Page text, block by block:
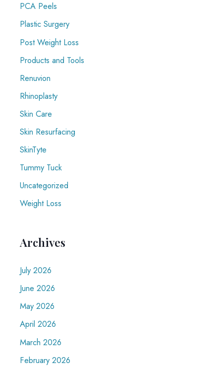
PCA Peels
Plastic Surgery
Post Weight Loss
Products and Tools
Renuvion
Rhinoplasty
Skin Care
Skin Resurfacing
SkinTyte
Tummy Tuck
Uncategorized
Weight Loss
Archives
July 2026
June 2026
May 2026
April 2026
March 2026
February 2026